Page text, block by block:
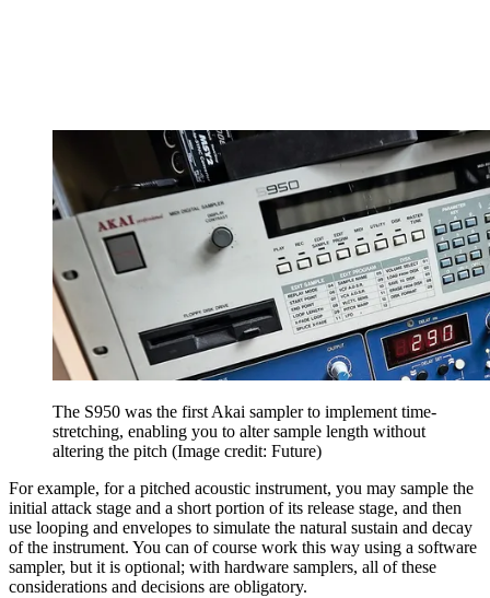
The S950 was the first Akai sampler to implement time-
stretching, enabling you to alter sample length without
altering the pitch (Image credit: Future)
For example, for a pitched acoustic instrument, you may sample the
initial attack stage and a short portion of its release stage, and then
use looping and envelopes to simulate the natural sustain and decay
of the instrument. You can of course work this way using a software
sampler, but it is optional; with hardware samplers, all of these
considerations and decisions are obligatory.